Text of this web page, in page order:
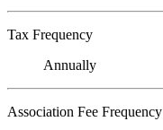
Tax Frequency
Annually
Association Fee Frequency